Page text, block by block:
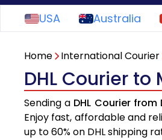
USA Australia
Home International Courier
DHL Courier
Sending a DHL Courier
Enjoy fast, affordable and
up to 60% on DHL shipping